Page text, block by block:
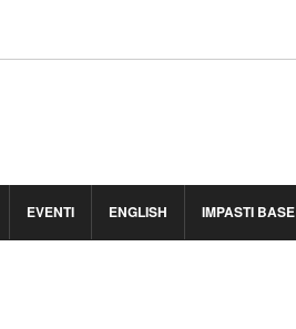
EVENTI ENGLISH IMPASTI BASE